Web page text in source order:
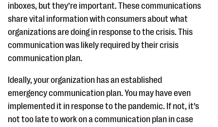
inboxes, but they’re important. These communications
share vital information with consumers about what
organizations are doing in response to the crisis. This
communication was likely required by their crisis
communication plan.
Ideally, your organization has an established
emergency communication plan. You may have even
implemented it in response to the pandemic. If not, it’s
not too late to work on a communication plan in case